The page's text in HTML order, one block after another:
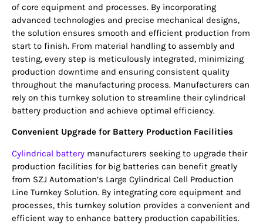
of core equipment and processes. By incorporating
advanced technologies and precise mechanical designs,
the solution ensures smooth and efficient production from
start to finish. From material handling to assembly and
testing, every step is meticulously integrated, minimizing
production downtime and ensuring consistent quality
throughout the manufacturing process. Manufacturers can
rely on this turnkey solution to streamline their cylindrical
battery production and achieve optimal efficiency.
Convenient Upgrade for Battery Production Facilities
Cylindrical battery manufacturers seeking to upgrade their
production facilities for big batteries can benefit greatly
from SZJ Automation’s Large Cylindrical Cell Production
Line Turnkey Solution. By integrating core equipment and
processes, this turnkey solution provides a convenient and
efficient way to enhance battery production capabilities.